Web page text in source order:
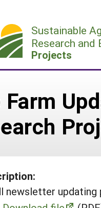
Sustainable
Research and
Projects
Farm
newsletter